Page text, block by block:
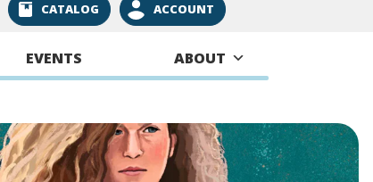
CATALOG ACCOUNT
EVENTS ABOUT